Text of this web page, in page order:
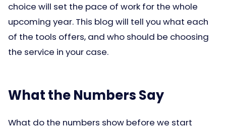
choice will set the pace of work for the whole
upcoming year. This blog will tell you what each
of the tools offers, and who should be choosing
the service in your case.
What the Numbers Say
What do the numbers show before we start